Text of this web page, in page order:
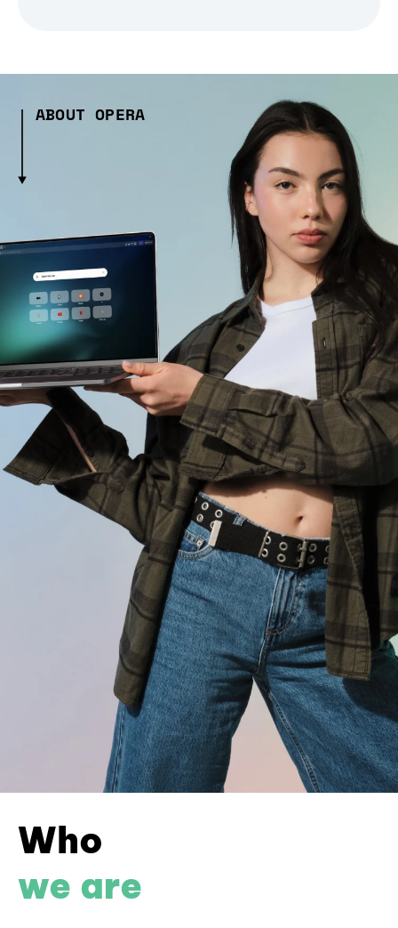
ABOUT OPERA
Who
we are